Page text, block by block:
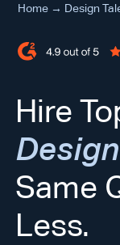
Home → Design
Hire
Same
Less.